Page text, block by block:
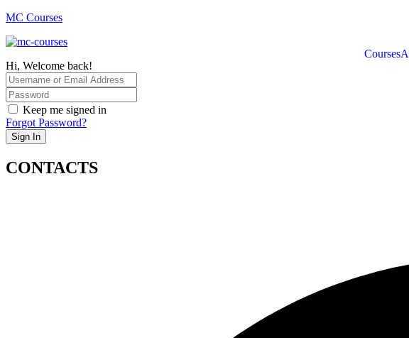
MC Courses
Courses
Hi, Welcome back!
Keep me signed in
Forgot Password?
Sign In
CONTACTS